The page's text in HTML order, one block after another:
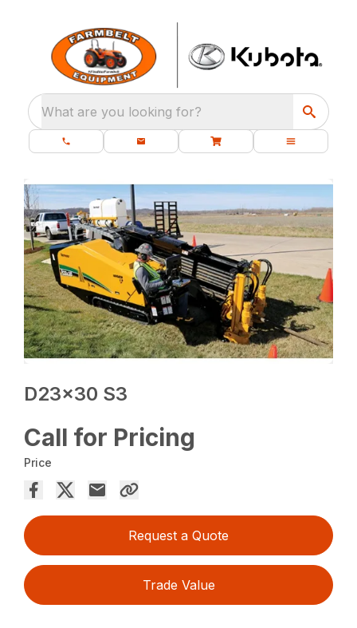
What are you looking for?
D23x30 S3
Call for Pricing
Price
Request a Quote
Trade Value